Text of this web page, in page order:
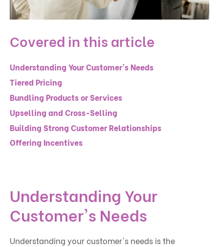
Covered in this article
Understanding Your Customer's Needs
Tiered Pricing
Bundling Products or Services
Upselling and Cross-Selling
Building Strong Customer Relationships
Offering Incentives
Understanding Your
Customer's Needs
Understanding your customer's needs is the